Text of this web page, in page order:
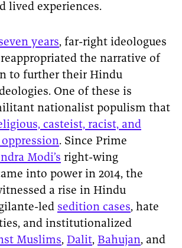
lived experiences.
years, far-right ideologues
the narrative of
to further their Hindu
One of these is
nationalist populism that
casteist, racist, and
. Since Prime
Modi’s right-wing
into power in 2014, the
a rise in Hindu
led sedition cases, hate
and institutionalized
Muslims, Dalit, Bahujan, and